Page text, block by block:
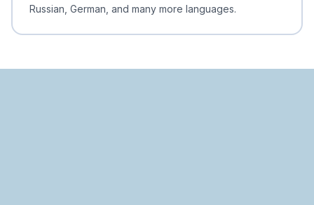
Russian, German, and many more languages.